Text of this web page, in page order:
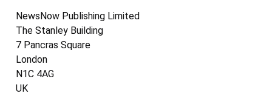
NewsNow Publishing Limited
The Stanley Building
7 Pancras Square
London
N1C 4AG
UK